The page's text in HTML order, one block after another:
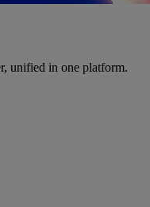
unified in one platform.